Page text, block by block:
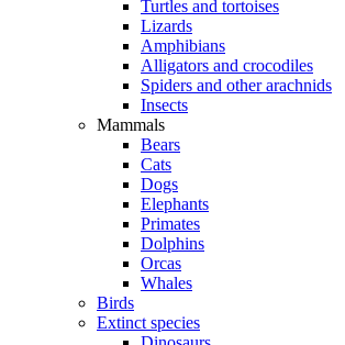
Turtles and tortoises
Lizards
Amphibians
Alligators and crocodiles
Spiders and other arachnids
Insects
Mammals
Bears
Cats
Dogs
Elephants
Primates
Dolphins
Orcas
Whales
Birds
Extinct species